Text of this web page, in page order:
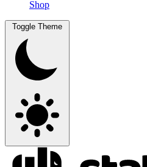
Shop
Toggle Theme